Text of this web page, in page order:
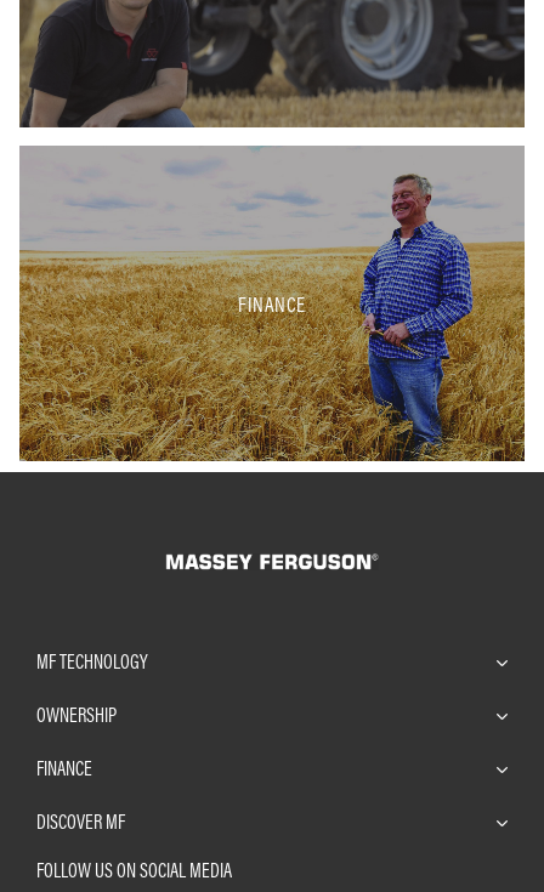
FINANCE
MF TECHNOLOGY
OWNERSHIP
FINANCE
DISCOVER MF
FOLLOW US ON SOCIAL MEDIA